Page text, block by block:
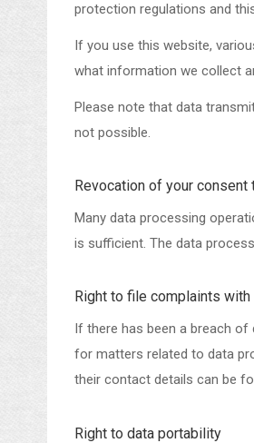
protection regulations and
If you use this website,
what information we collect
Please note that data
not possible.
Revocation of your
Many data processing
is sufficient. The data
Right to file complaints
If there has been a breach
for matters related to data
their contact details can be
Right to data portability